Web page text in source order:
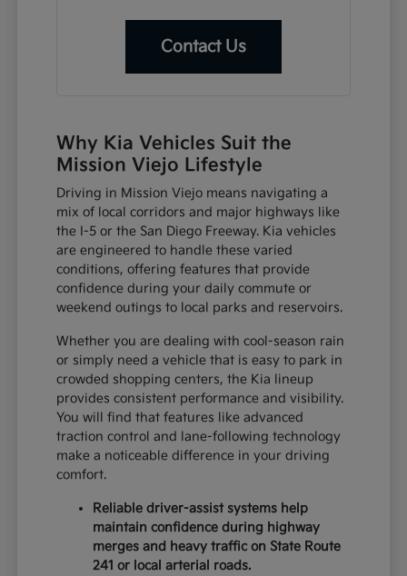
Contact Us
Why Kia Vehicles Suit the
Mission Viejo Lifestyle
Driving in Mission Viejo means navigating a
mix of local corridors and major highways like
the I-5 or the San Diego Freeway. Kia vehicles
are engineered to handle these varied
conditions, offering features that provide
confidence during your daily commute or
weekend outings to local parks and reservoirs.
Whether you are dealing with cool-season rain
or simply need a vehicle that is easy to park in
crowded shopping centers, the Kia lineup
provides consistent performance and visibility.
You will find that features like advanced
traction control and lane-following technology
make a noticeable difference in your driving
comfort.
Reliable driver-assist systems help
maintain confidence during highway
merges and heavy traffic on State Route
241 or local arterial roads.